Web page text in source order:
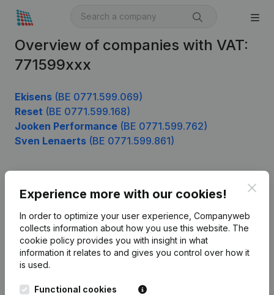
Overview of companies with VAT:
771599xxx
Ekisens (BE 0771.599.069)
Reset (BE 0771.599.168)
Jooken Performance (BE 0771.599.762)
Sven Lenaerts (BE 0771.599.861)
Experience more with our cookies!
In order to optimize your user experience, Companyweb
collects information about how you use this website. The
cookie policy provides you with insight in what
information it relates to and gives you control over how it
is used.
Functional cookies
English
Leuvensesteenweg
Product
Company information
Monitoring
International search